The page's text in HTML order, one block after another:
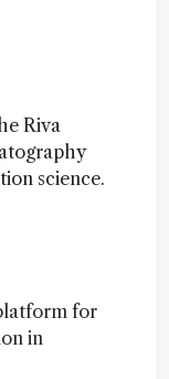
Riva
science.
for
in